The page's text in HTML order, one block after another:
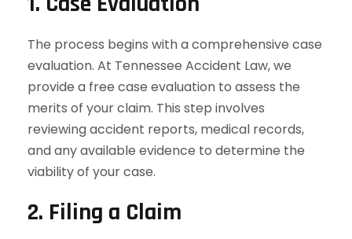
The process begins with a comprehensive case
evaluation. At Tennessee Accident Law, we
provide a free case evaluation to assess the
merits of your claim. This step involves
reviewing accident reports, medical records,
and any available evidence to determine the
viability of your case.
2. Filing a Claim